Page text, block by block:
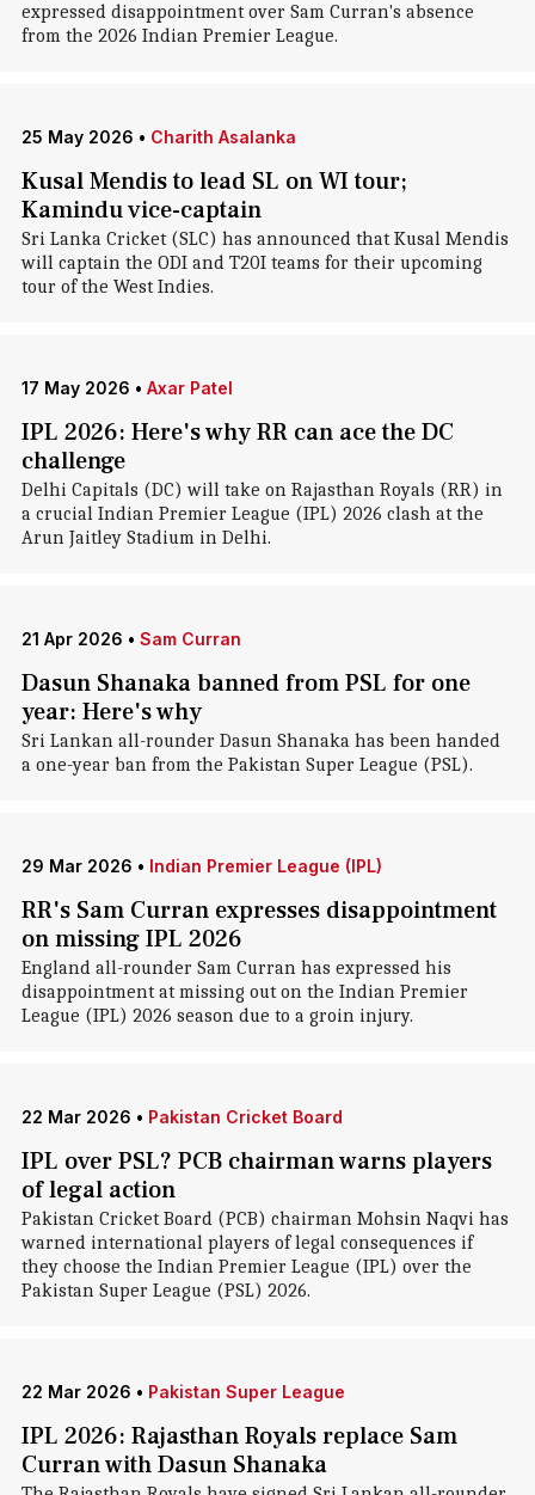
expressed disappointment over Sam Curran's absence
from the 2026 Indian Premier League.
25 May 2026 • Charith Asalanka
Kusal Mendis to lead SL on WI tour;
Kamindu vice-captain
Sri Lanka Cricket (SLC) has announced that Kusal Mendis
will captain the ODI and T20I teams for their upcoming
tour of the West Indies.
17 May 2026 • Axar Patel
IPL 2026: Here's why RR can ace the DC
challenge
Delhi Capitals (DC) will take on Rajasthan Royals (RR) in
a crucial Indian Premier League (IPL) 2026 clash at the
Arun Jaitley Stadium in Delhi.
21 Apr 2026 • Sam Curran
Dasun Shanaka banned from PSL for one
year: Here's why
Sri Lankan all-rounder Dasun Shanaka has been handed
a one-year ban from the Pakistan Super League (PSL).
29 Mar 2026 • Indian Premier League (IPL)
RR's Sam Curran expresses disappointment
on missing IPL 2026
England all-rounder Sam Curran has expressed his
disappointment at missing out on the Indian Premier
League (IPL) 2026 season due to a groin injury.
22 Mar 2026 • Pakistan Cricket Board
IPL over PSL? PCB chairman warns players
of legal action
Pakistan Cricket Board (PCB) chairman Mohsin Naqvi has
warned international players of legal consequences if
they choose the Indian Premier League (IPL) over the
Pakistan Super League (PSL) 2026.
22 Mar 2026 • Pakistan Super League
IPL 2026: Rajasthan Royals replace Sam
Curran with Dasun Shanaka